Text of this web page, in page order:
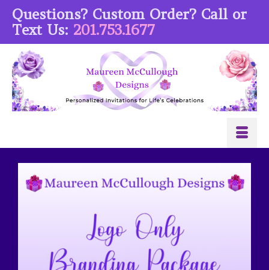
Questions? Custom Order? Call or
Text Us: 201.753.1677